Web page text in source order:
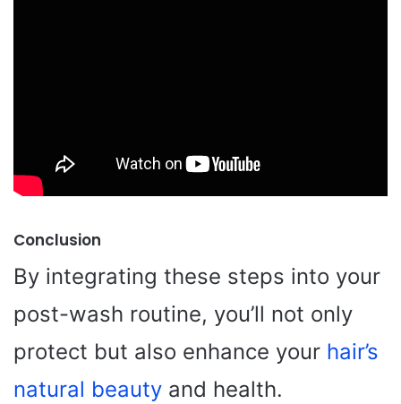
Conclusion
By integrating these steps into your
post-wash routine, you’ll not only
protect but also enhance your hair’s
natural beauty and health.